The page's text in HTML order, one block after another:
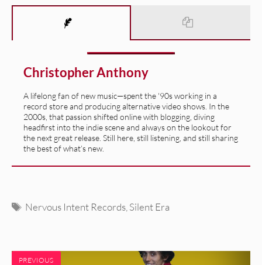
Christopher Anthony
A lifelong fan of new music—spent the '90s working in a
record store and producing alternative video shows. In the
2000s, that passion shifted online with blogging, diving
headfirst into the indie scene and always on the lookout for
the next great release. Still here, still listening, and still sharing
the best of what’s new.
Tags
Nervous Intent Records Silent Era
PREVIOUS